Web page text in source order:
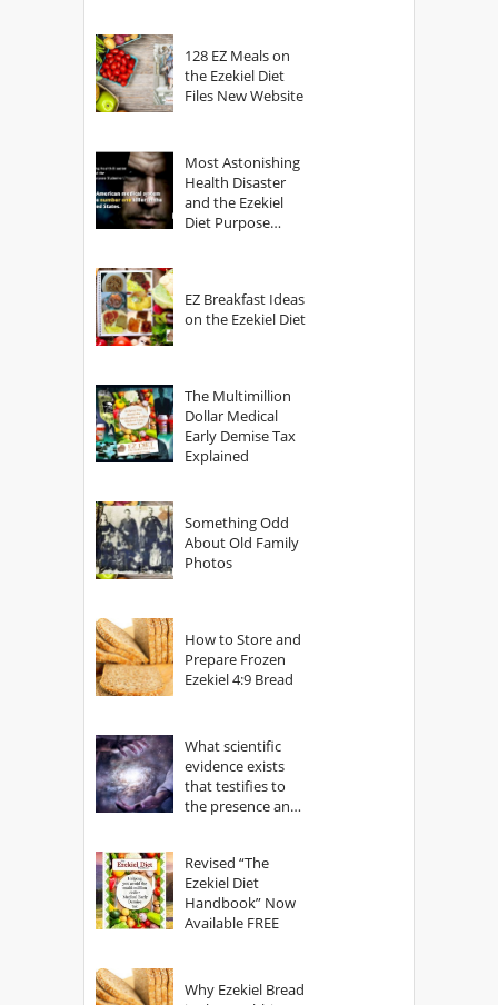
128 EZ Meals on
the Ezekiel Diet
Files New Website
Most Astonishing
Health Disaster
and the Ezekiel
Diet Purpose
EZ Breakfast Ideas
on the Ezekiel Diet
The Multimillion
Dollar Medical
Early Demise Tax
Explained
Something Odd
About Old Family
Photos
How to Store and
Prepare Frozen
Ezekiel 4:9 Bread
What scientific
evidence exists
that testifies to
the presence and
Revised “The
Ezekiel Diet
Handbook” Now
Available FREE
Why Ezekiel Bread